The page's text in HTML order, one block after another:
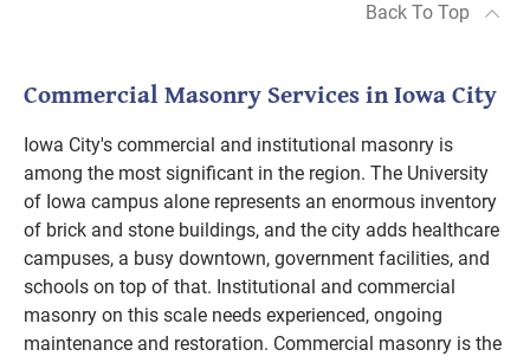
Back To Top
Commercial Masonry Services in Iowa City
Iowa City's commercial and institutional masonry is
among the most significant in the region. The University
of Iowa campus alone represents an enormous inventory
of brick and stone buildings, and the city adds healthcare
campuses, a busy downtown, government facilities, and
schools on top of that. Institutional and commercial
masonry on this scale needs experienced, ongoing
maintenance and restoration. Commercial masonry is the